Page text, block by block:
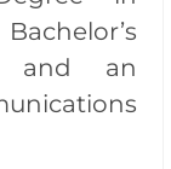
and an